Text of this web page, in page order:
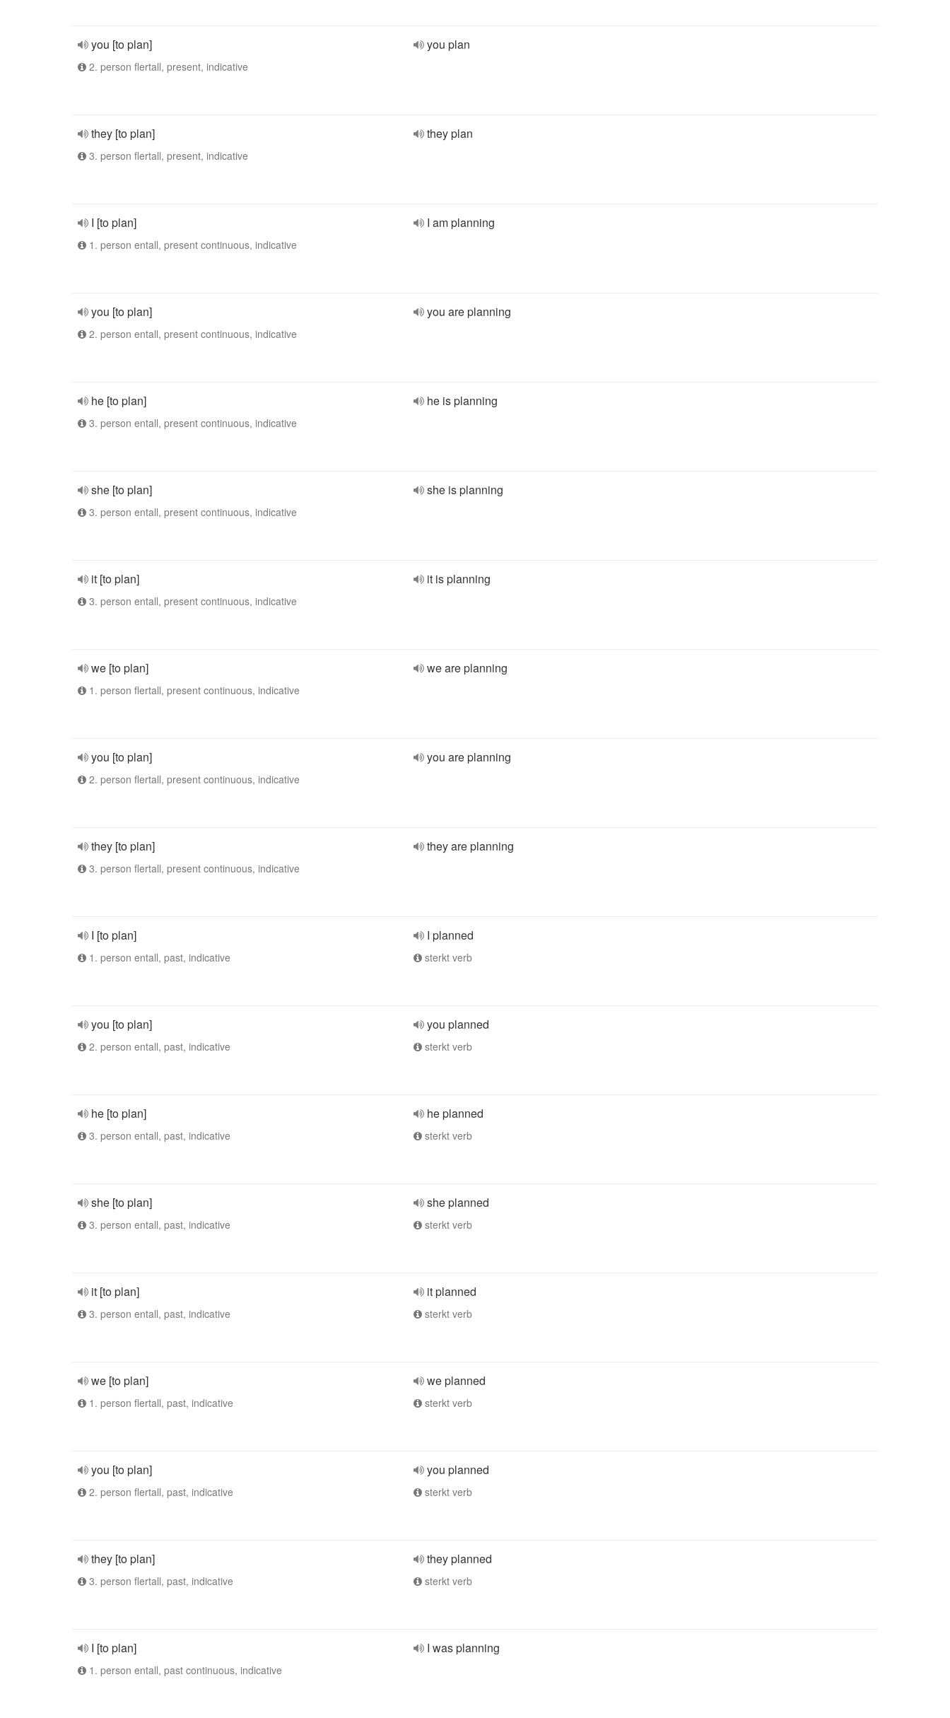
you [to plan]
2. person flertall, present, indicative
you plan
they [to plan]
3. person flertall, present, indicative
they plan
I [to plan]
1. person entall, present continuous, indicative
I am planning
you [to plan]
2. person entall, present continuous, indicative
you are planning
he [to plan]
3. person entall, present continuous, indicative
he is planning
she [to plan]
3. person entall, present continuous, indicative
she is planning
it [to plan]
3. person entall, present continuous, indicative
it is planning
we [to plan]
1. person flertall, present continuous, indicative
we are planning
you [to plan]
2. person flertall, present continuous, indicative
you are planning
they [to plan]
3. person flertall, present continuous, indicative
they are planning
I [to plan]
1. person entall, past, indicative
I planned
sterkt verb
you [to plan]
2. person entall, past, indicative
you planned
sterkt verb
he [to plan]
3. person entall, past, indicative
he planned
sterkt verb
she [to plan]
3. person entall, past, indicative
she planned
sterkt verb
it [to plan]
3. person entall, past, indicative
it planned
sterkt verb
we [to plan]
1. person flertall, past, indicative
we planned
sterkt verb
you [to plan]
2. person flertall, past, indicative
you planned
sterkt verb
they [to plan]
3. person flertall, past, indicative
they planned
sterkt verb
I [to plan]
1. person entall, past continuous, indicative
I was planning